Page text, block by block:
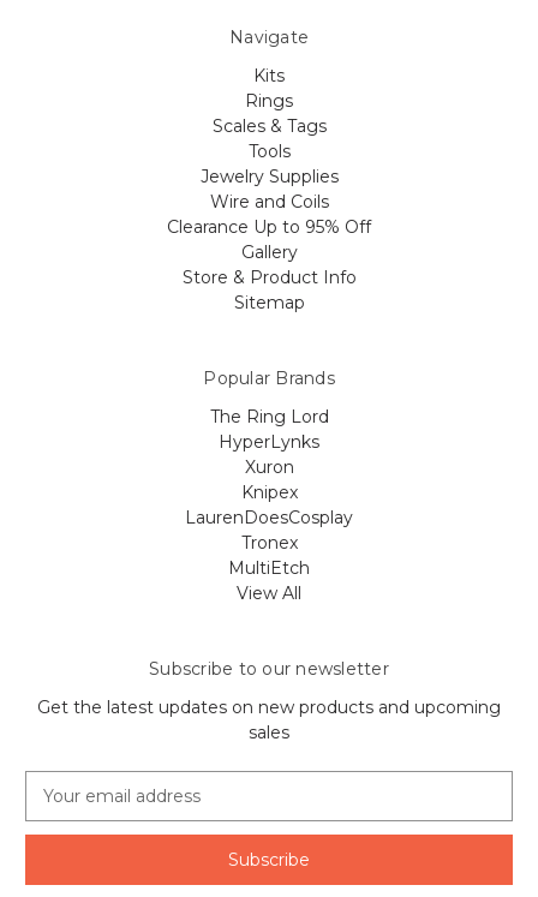
Navigate
Kits
Rings
Scales & Tags
Tools
Jewelry Supplies
Wire and Coils
Clearance Up to 95% Off
Gallery
Store & Product Info
Sitemap
Popular Brands
The Ring Lord
HyperLynks
Xuron
Knipex
LaurenDoesCosplay
Tronex
MultiEtch
View All
Subscribe to our newsletter
Get the latest updates on new products and upcoming
sales
a
l